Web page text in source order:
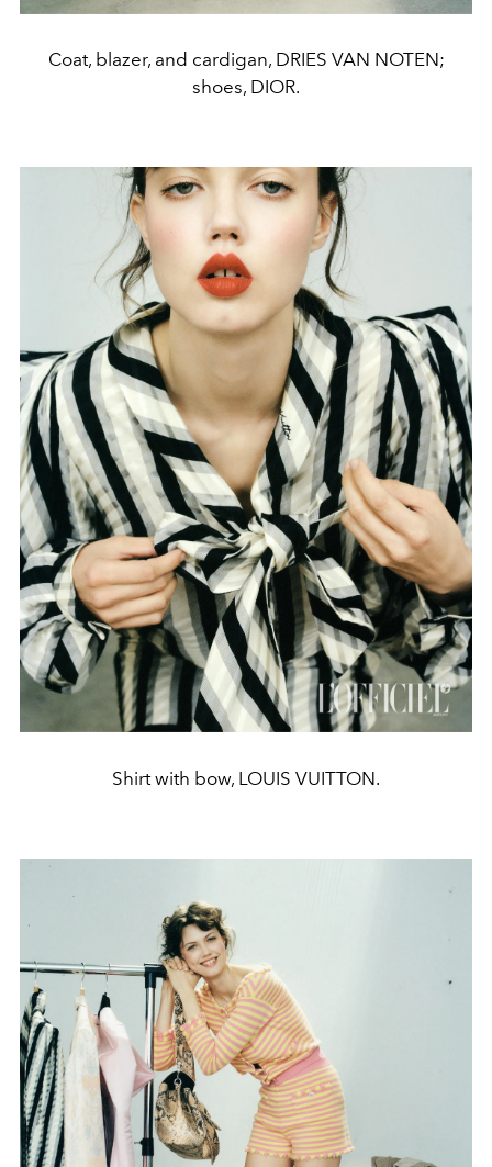
Coat, blazer, and cardigan, DRIES VAN NOTEN;
shoes, DIOR.
Shirt with bow, LOUIS VUITTON.